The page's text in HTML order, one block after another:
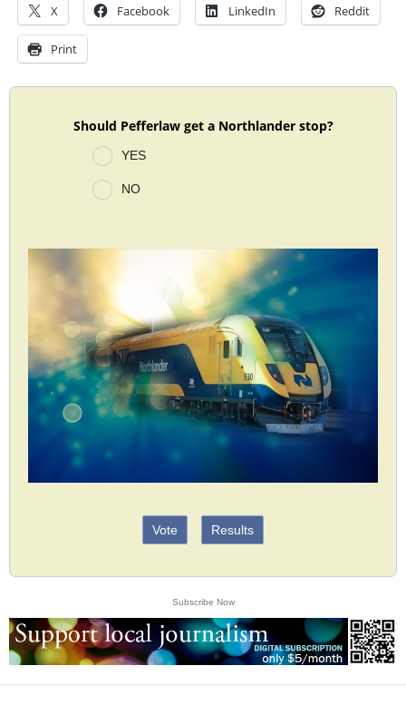
X Facebook LinkedIn Reddit
Print
Should Pefferlaw get a Northlander stop?
YES
NO
Vote Results
Subscribe Now